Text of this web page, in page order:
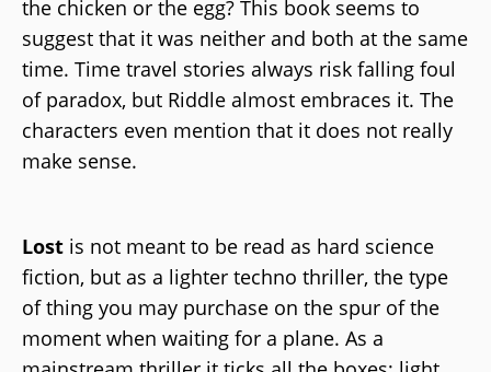
the chicken or the egg? This book seems to
suggest that it was neither and both at the same
time. Time travel stories always risk falling foul
of paradox, but Riddle almost embraces it. The
characters even mention that it does not really
make sense.
Lost is not meant to be read as hard science
fiction, but as a lighter techno thriller, the type
of thing you may purchase on the spur of the
moment when waiting for a plane. As a